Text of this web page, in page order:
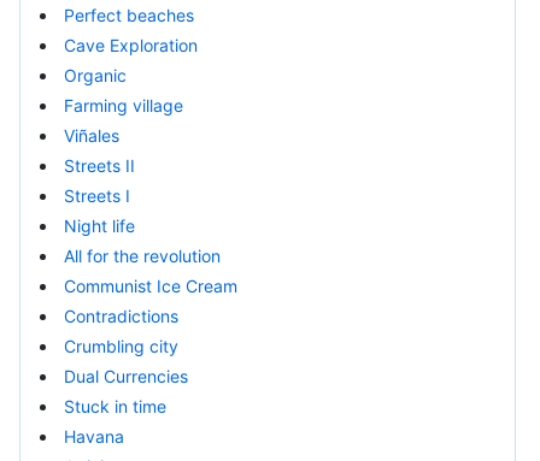
Perfect beaches
Cave Exploration
Organic
Farming village
Viñales
Streets II
Streets I
Night life
All for the revolution
Communist Ice Cream
Contradictions
Crumbling city
Dual Currencies
Stuck in time
Havana